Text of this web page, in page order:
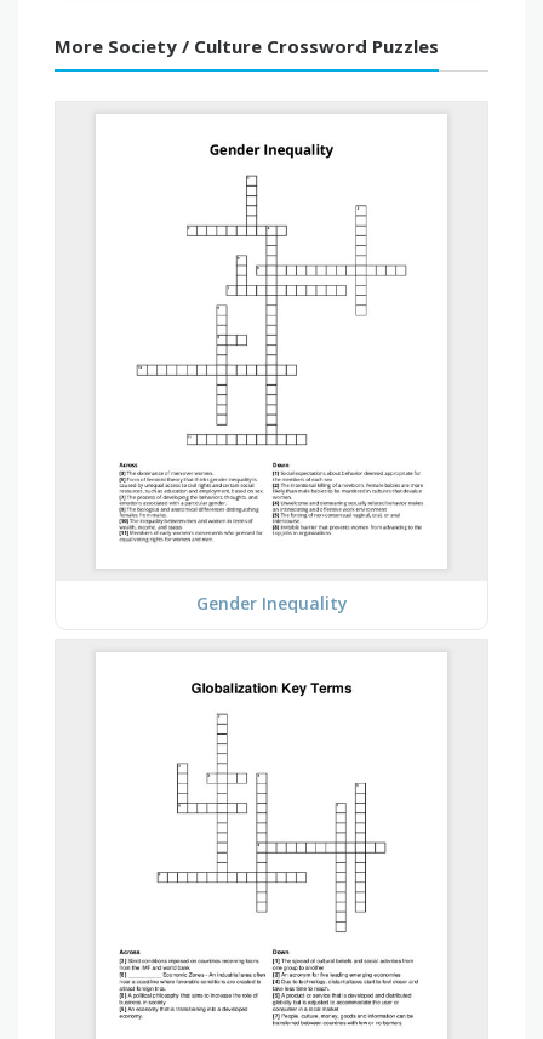
More Society / Culture Crossword Puzzles
Gender Inequality